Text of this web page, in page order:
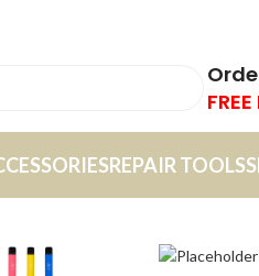
REPAIR TOOLS